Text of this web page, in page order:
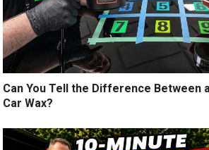
Can You Tell the Difference Between
Car Wax?